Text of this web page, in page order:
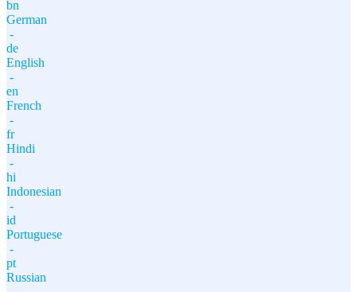
bn
German
-
de
English
-
en
French
-
fr
Hindi
-
hi
Indonesian
-
id
Portuguese
-
pt
Russian